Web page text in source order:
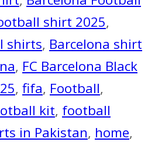
shirt 2025,
shirts, Barcelona shirt
, FC Barcelona Black
, fifa, Football,
kit, football
in Pakistan, home,